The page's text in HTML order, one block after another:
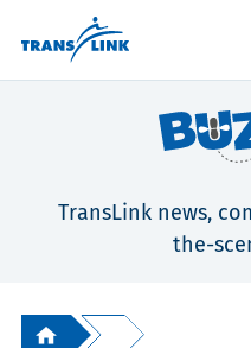
TransLink news,
the-